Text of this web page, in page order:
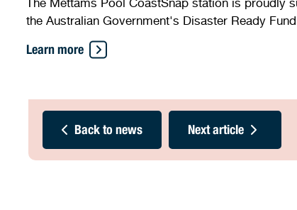
the Australian Government's Disaster Ready
Learn more
Back to news Next article